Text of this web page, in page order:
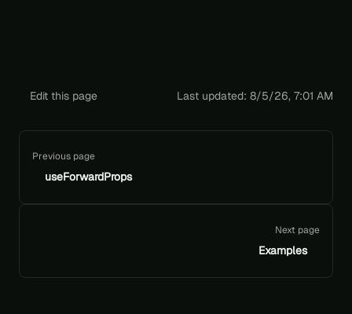
Edit this page Last updated: 8/5/26, 7:01 AM
Previous page
useForwardProps
Next page
Examples